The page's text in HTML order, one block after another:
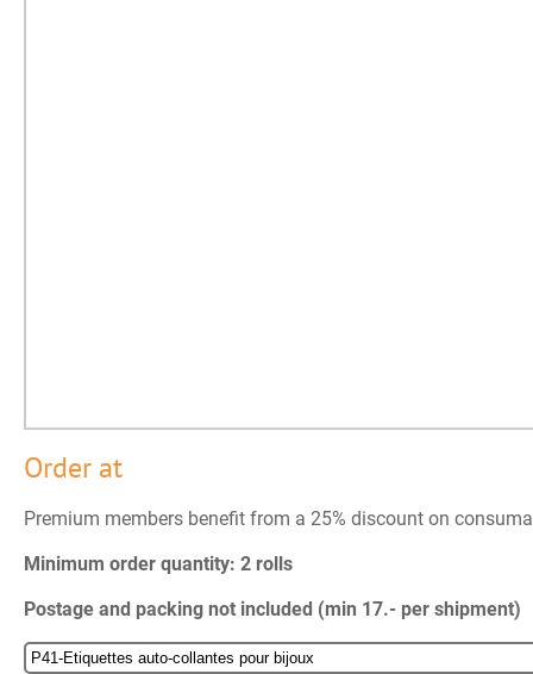
Order at
Premium members benefit from a 25% discount on
Minimum order quantity: 2 rolls
Postage and packing not included (min 17.- per shipment)